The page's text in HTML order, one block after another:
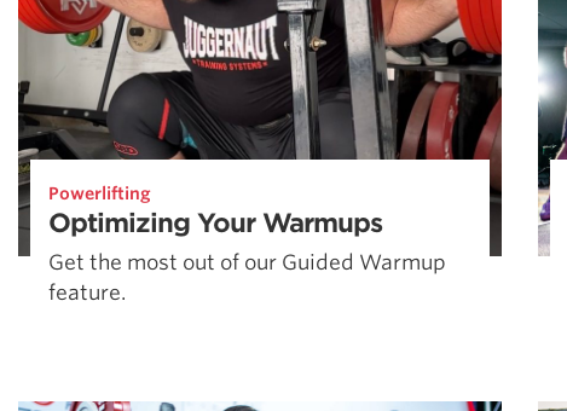
Powerlifting
Optimizing Your Warmups
Get the most out of our Guided Warmup
feature.